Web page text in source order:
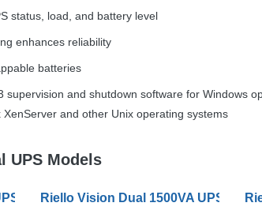
status, load, and battery level
enhances reliability
batteries
supervision and shutdown software for Windows
and other Unix operating systems
UPS Models
Riello Vision Dual 1500VA UPS